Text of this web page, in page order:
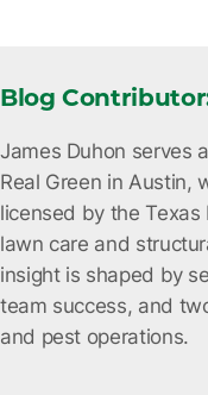
Blog
James Duhon serves
Real Green in Austin,
licensed by the
lawn care and
insight is shaped by
team success, and
and pest operations.